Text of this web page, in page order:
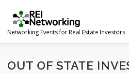
content
Networking Events for Real Estate Investors
HOME EVENT CALENDAR
OUT OF STATE